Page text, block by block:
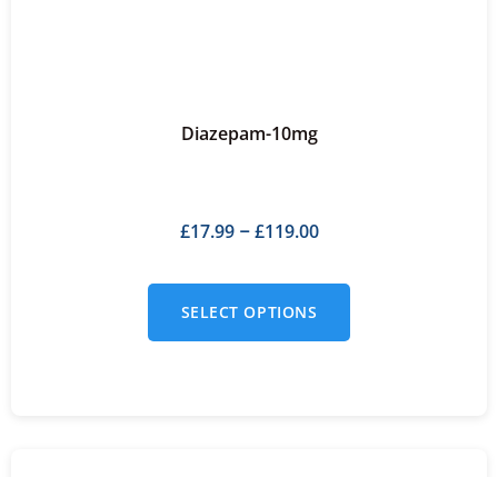
Diazepam-10mg
£17.99– £119.00
SELECT OPTIONS